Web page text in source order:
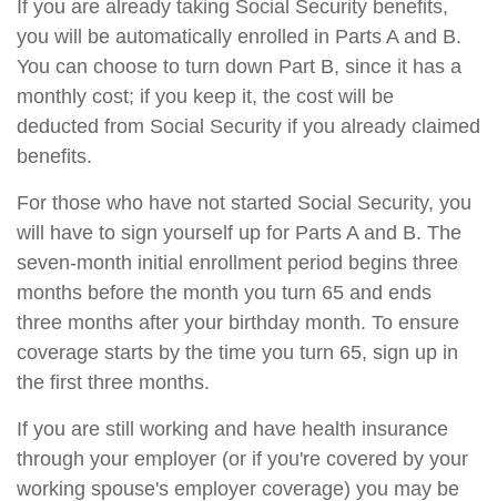
If you are already taking Social Security benefits,
you will be automatically enrolled in Parts A and B.
You can choose to turn down Part B, since it has a
monthly cost; if you keep it, the cost will be
deducted from Social Security if you already claimed
benefits.
For those who have not started Social Security, you
will have to sign yourself up for Parts A and B. The
seven-month initial enrollment period begins three
months before the month you turn 65 and ends
three months after your birthday month. To ensure
coverage starts by the time you turn 65, sign up in
the first three months.
If you are still working and have health insurance
through your employer (or if you're covered by your
working spouse's employer coverage) you may be